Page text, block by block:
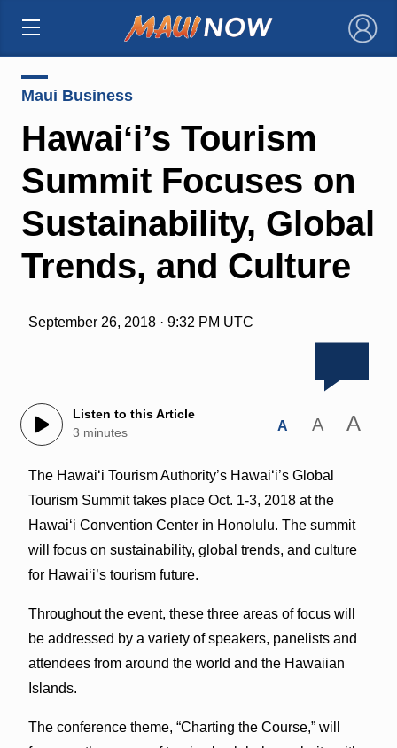
×
Maui Business
Hawaiʻi’s Tourism
Summit Focuses on
Sustainability, Global
Trends, and Culture
September 26, 2018 · 9:32 PM UTC
Listen to this Article
3 minutes
A A A
The Hawaiʻi Tourism Authority’s Hawaiʻi’s Global
Tourism Summit takes place Oct. 1-3, 2018 at the
Hawaiʻi Convention Center in Honolulu. The summit
will focus on sustainability, global trends, and culture
for Hawaiʻi’s tourism future.
Throughout the event, these three areas of focus will
be addressed by a variety of speakers, panelists and
attendees from around the world and the Hawaiian
Islands.
The conference theme, “Charting the Course,” will